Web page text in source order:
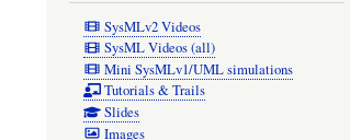
SysMLv2 Videos
SysML Videos (all)
Mini SysMLv1/UML simulations
Tutorials & Trails
Slides
Images